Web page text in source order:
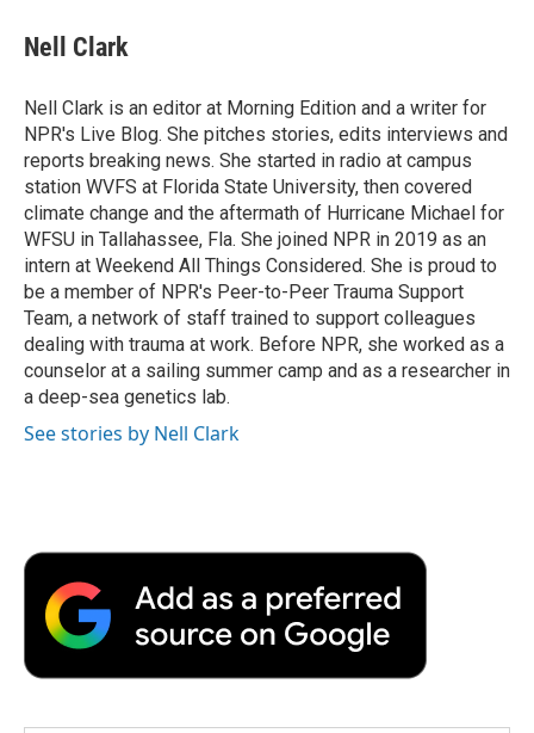
e
b
o
k
t
t
r
k
e
I
n
a
r
d
Nell Clark
Nell Clark is an editor at Morning Edition and a writer for
NPR's Live Blog. She pitches stories, edits interviews and
reports breaking news. She started in radio at campus
station WVFS at Florida State University, then covered
climate change and the aftermath of Hurricane Michael for
WFSU in Tallahassee, Fla. She joined NPR in 2019 as an
intern at Weekend All Things Considered. She is proud to
be a member of NPR's Peer-to-Peer Trauma Support
Team, a network of staff trained to support colleagues
dealing with trauma at work. Before NPR, she worked as a
counselor at a sailing summer camp and as a researcher in
a deep-sea genetics lab.
See stories by Nell Clark